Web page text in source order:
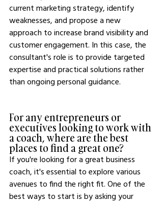
current marketing strategy, identify
weaknesses, and propose a new
approach to increase brand visibility and
customer engagement. In this case, the
consultant's role is to provide targeted
expertise and practical solutions rather
than ongoing personal guidance.
For any entrepreneurs or
executives looking to work with
a coach, where are the best
places to find a great one?
If you're looking for a great business
coach, it's essential to explore various
avenues to find the right fit. One of the
best ways to start is by asking your